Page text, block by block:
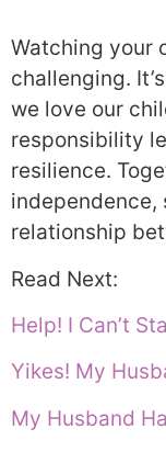
Watching your
challenging.
we love our
responsibility
resilience.
independence,
relationship
Read Next:
Help! I Can’t
Yikes! My
My Husband